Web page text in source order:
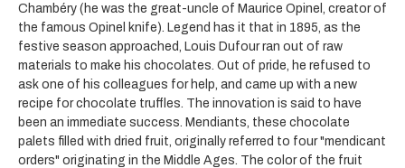
Chambéry (he was the great-uncle of Maurice Opinel, creator of
the famous Opinel knife). Legend has it that in 1895, as the
festive season approached, Louis Dufour ran out of raw
materials to make his chocolates. Out of pride, he refused to
ask one of his colleagues for help, and came up with a new
recipe for chocolate truffles. The innovation is said to have
been an immediate success. Mendiants, these chocolate
palets filled with dried fruit, originally referred to four "mendicant
orders" originating in the Middle Ages. The color of the fruit